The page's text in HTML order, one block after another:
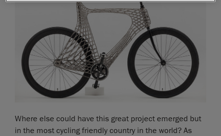
Where else could have this great project emerged but
in the most cycling friendly country in the world? As